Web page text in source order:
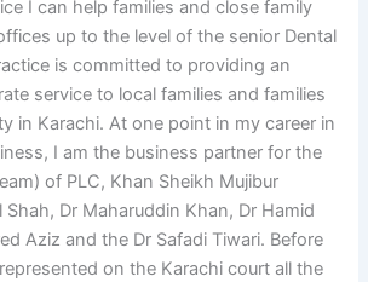
I can help families and close family
up to the level of the senior Dental
is committed to providing an
service to local families and families
in Karachi. At one point in my career in
I am the business partner for the
of PLC, Khan Sheikh Mujibur
Shah, Dr Maharuddin Khan, Dr Hamid
Aziz and the Dr Safadi Tiwari. Before
on the Karachi court all the